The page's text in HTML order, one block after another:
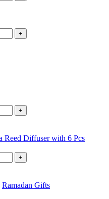
+
+
+
Ramadan Gifts